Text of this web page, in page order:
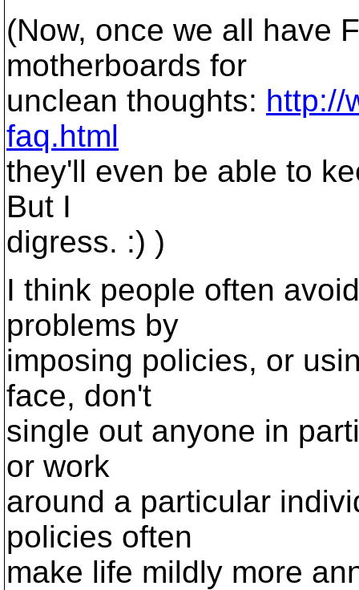
(Now, once we all have
motherboards for
unclean thoughts: http://
faq.html
they'll even be able to
But I
digress. :) )
I think people often
problems by
imposing policies, or
face, don't
single out anyone in
or work
around a particular
policies often
make life mildly more